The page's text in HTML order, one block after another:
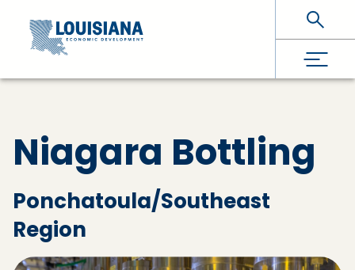
Skip To Main Content
Niagara Bottling
Ponchatoula/Southeast
Region